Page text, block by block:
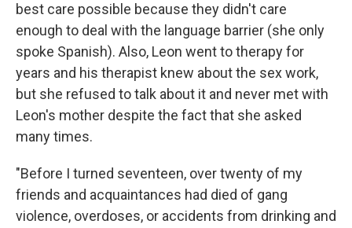
best care possible because they didn't care
enough to deal with the language barrier (she only
spoke Spanish). Also, Leon went to therapy for
years and his therapist knew about the sex work,
but she refused to talk about it and never met with
Leon's mother despite the fact that she asked
many times.
"Before I turned seventeen, over twenty of my
friends and acquaintances had died of gang
violence, overdoses, or accidents from drinking and